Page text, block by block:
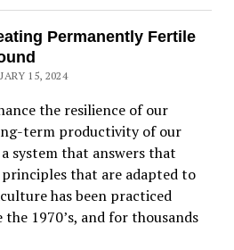
Permanently Fertile
15, 2024
the resilience of our
term productivity of our
system that answers that
that are adapted to
has been practiced
1970’s, and for thousands